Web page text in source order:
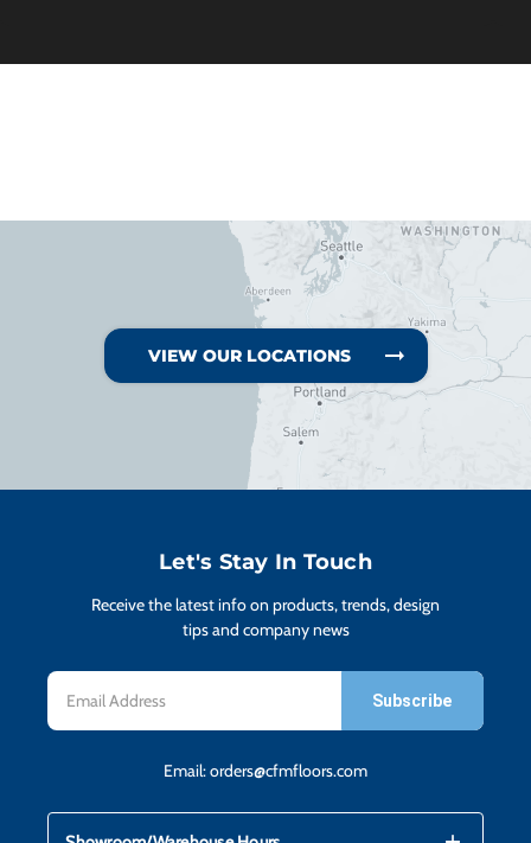
VIEW OUR LOCATIONS
Let's Stay In Touch
Receive the latest info on products, trends, design
tips and company news
Email
Address
Email:orders@cfmfloors.com